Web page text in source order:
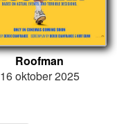
Roofman
16 oktober 2025